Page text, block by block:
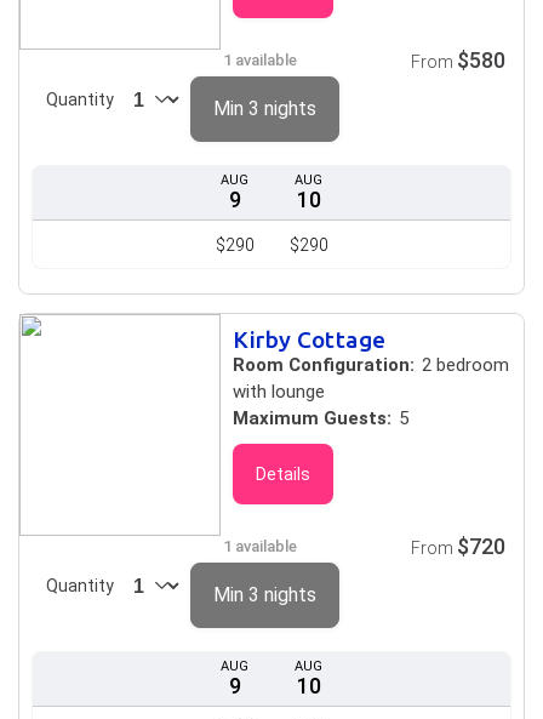
AUG
9
$290
AUG
10
$290
1 available
Quantity
From $580
Min 3 nights
Kirby Cottage
Room Configuration: 2 bedroom
with lounge
Maximum Guests: 5
Details
AUG
9
AUG
10
1 available
Quantity
From $720
Min 3 nights